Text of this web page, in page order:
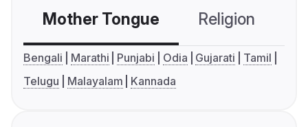
Mother Tongue Religion
Bengali Marathi Punjabi Odia Gujarati
Tamil
Telugu
Malayalam Kannada